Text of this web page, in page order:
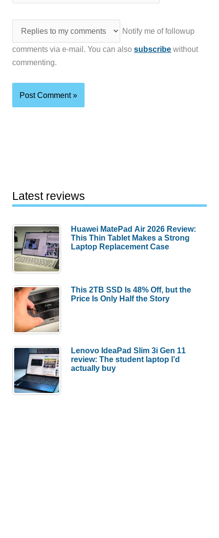
Notify me of followup
comments via e-mail. You can alsosubscribe without
commenting.
Latest reviews
Huawei MatePad Air 2026 Review:
This Thin Tablet Makes a Strong
Laptop Replacement Case
This 2TB SSD Is 48% Off, but the
Price Is Only Half the Story
Lenovo IdeaPad Slim 3i Gen 11
review: The student laptop I’d
actually buy